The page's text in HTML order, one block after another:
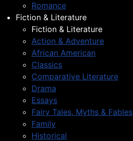
Romance
Fiction & Literature
Fiction & Literature
Action & Adventure
African American
Classics
Comparative Literature
Drama
Essays
Fairy Tales, Myths & Fables
Family
Historical